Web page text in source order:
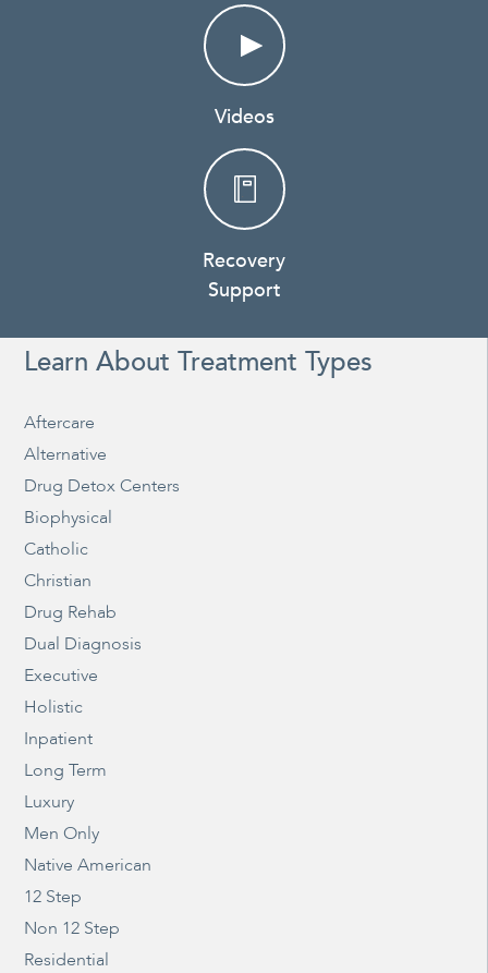
Videos
Recovery
Support
Learn About Treatment Types
Aftercare
Alternative
Drug Detox Centers
Biophysical
Catholic
Christian
Drug Rehab
Dual Diagnosis
Executive
Holistic
Inpatient
Long Term
Luxury
Men Only
Native American
12 Step
Non 12 Step
Residential